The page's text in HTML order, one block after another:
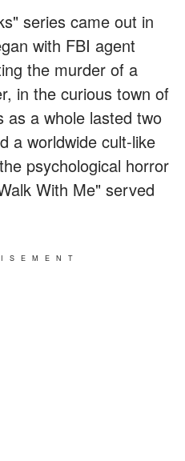
series came out in
with FBI agent
the murder of a
in the curious town of
as a whole lasted two
a worldwide cult-like
psychological horror
With Me" served